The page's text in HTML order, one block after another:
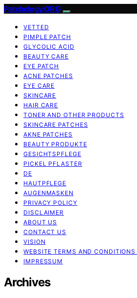
Patchology.ORG
VETTED
PIMPLE PATCH
GLYCOLIC ACID
BEAUTY CARE
EYE PATCH
ACNE PATCHES
EYE CARE
SKINCARE
HAIR CARE
TONER AND OTHER PRODUCTS
SKINCARE PATCHES
AKNE PATCHES
BEAUTY PRODUKTE
GESICHTSPFLEGE
PICKEL PFLASTER
DE
HAUTPFLEGE
AUGENMASKEN
PRIVACY POLICY
DISCLAIMER
ABOUT US
CONTACT US
VISION
WEBSITE TERMS AND CONDITIONS
IMPRESSUM
Archives